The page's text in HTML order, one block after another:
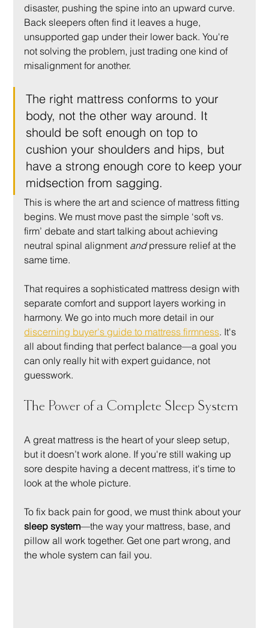
disaster, pushing the spine into an upward curve.
Back sleepers often find it leaves a huge,
unsupported gap under their lower back. You're
not solving the problem, just trading one kind of
misalignment for another.
The right mattress conforms to your
body, not the other way around. It
should be soft enough on top to
cushion your shoulders and hips, but
have a strong enough core to keep your
midsection from sagging.
This is where the art and science of mattress fitting
begins. We must move past the simple ‘soft vs.
firm’ debate and start talking about achieving
neutral spinal alignment and pressure relief at the
same time.
That requires a sophisticated mattress design with
separate comfort and support layers working in
harmony. We go into much more detail in our
discerning buyer's guide to mattress firmness. It's
all about finding that perfect balance—a goal you
can only really hit with expert guidance, not
guesswork.
The Power of a Complete Sleep System
A great mattress is the heart of your sleep setup,
but it doesn’t work alone. If you're still waking up
sore despite having a decent mattress, it's time to
look at the whole picture.
To fix back pain for good, we must think about your
sleep system—the way your mattress, base, and
pillow all work together. Get one part wrong, and
the whole system can fail you.